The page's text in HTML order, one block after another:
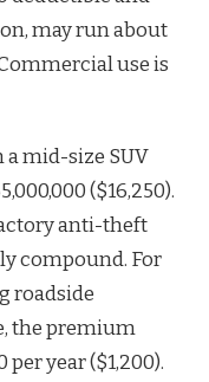
may run about
use is
mid-size SUV
($16,250).
anti-theft
compound. For
roadside
the premium
per year ($1,200).